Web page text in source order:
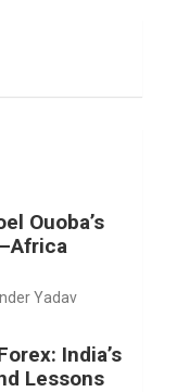
Ouoba’s
Yadav
India’s
Lessons